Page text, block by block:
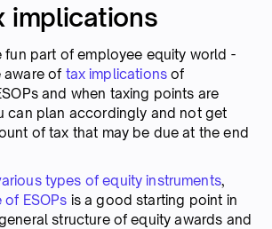
implications
fun part of employee equity world -
aware of tax implicationsof
and when taxing points are
can plan accordingly and not get
of tax that may be due at the end
types of equity instruments,
ESOPs is a good starting point in
structure of equity awards and